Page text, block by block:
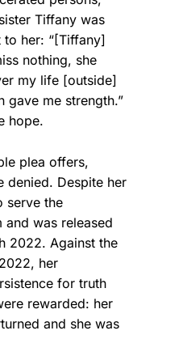
Tiffany was
her: “[Tiffany]
nothing, she
my life [outside]
gave me strength.”
hope.
plea offers,
denied. Despite her
serve the
and was released
2022. Against the
her
for truth
rewarded: her
and she was